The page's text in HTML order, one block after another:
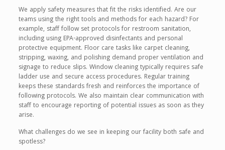
We apply safety measures that fit the risks identified. Are our
teams using the right tools and methods for each hazard? For
example, staff follow set protocols for restroom sanitation,
including using EPA-approved disinfectants and personal
protective equipment. Floor care tasks like carpet cleaning,
stripping, waxing, and polishing demand proper ventilation and
signage to reduce slips. Window cleaning typically requires safe
ladder use and secure access procedures. Regular training
keeps these standards fresh and reinforces the importance of
following protocols. We also maintain clear communication with
staff to encourage reporting of potential issues as soon as they
arise.
What challenges do we see in keeping our facility both safe and
spotless?